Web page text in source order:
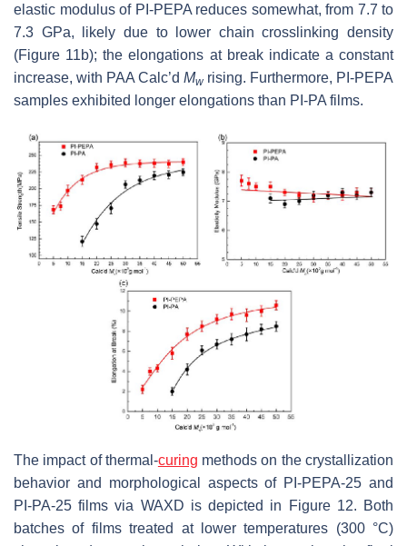
elastic modulus of PI-PEPA reduces somewhat, from 7.7 to
7.3 GPa, likely due to lower chain crosslinking density
(Figure 11b); the elongations at break indicate a constant
increase, with PAA Calc’d Mwrising. Furthermore, PI-PEPA
samples exhibited longer elongations than PI-PA films.
The impact of thermal-curing methods on the crystallization
behavior and morphological aspects of PI-PEPA-25 and
PI-PA-25 films via WAXD is depicted in Figure 12. Both
batches of films treated at lower temperatures (300 °C)